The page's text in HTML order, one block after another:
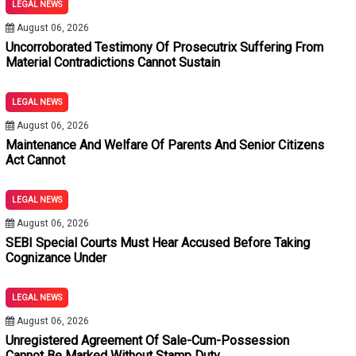
Under Section 180 BNSS: Allahabad High Court
Stamp Duty And Penalty Merely Because Subsequent
Bombay High Court Quashes Process Against Neville
To Evict Tenants: Calcutta High Court Quashes SDM's
Cannot Sustain Conviction: Delhi High Court
Expert Medical Evidence: Jharkhand High Court
LEGAL NEWS
August 06, 2026
Uncorroborated Testimony Of Prosecutrix Suffering From
Material Contradictions Cannot Sustain
LEGAL NEWS
August 06, 2026
Maintenance And Welfare Of Parents And Senior Citizens
Act Cannot
LEGAL NEWS
August 06, 2026
SEBI Special Courts Must Hear Accused Before Taking
Cognizance Under
LEGAL NEWS
August 06, 2026
Unregistered Agreement Of Sale-Cum-Possession